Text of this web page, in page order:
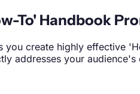
To' Handbook
you create highly effective
addresses your